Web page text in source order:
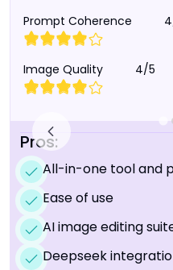
Prompt Coherence
Image Quality 4/5
Pros:
All-in-one tool and
Ease of use
AI image editing
Deepseek